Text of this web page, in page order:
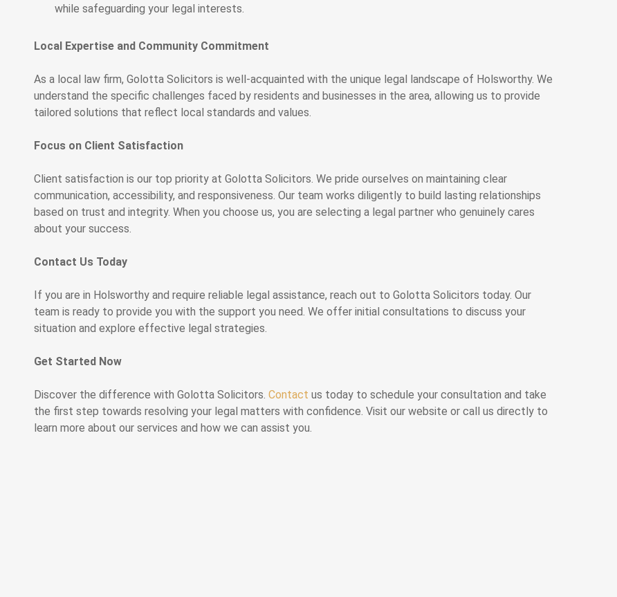
while safeguarding your legal interests.
Local Expertise and Community Commitment
As a local law firm, Golotta Solicitors is well-acquainted with the unique legal landscape of Holsworthy. We
understand the specific challenges faced by residents and businesses in the area, allowing us to provide
tailored solutions that reflect local standards and values.
Focus on Client Satisfaction
Client satisfaction is our top priority at Golotta Solicitors. We pride ourselves on maintaining clear
communication, accessibility, and responsiveness. Our team works diligently to build lasting relationships
based on trust and integrity. When you choose us, you are selecting a legal partner who genuinely cares
about your success.
Contact Us Today
If you are in Holsworthy and require reliable legal assistance, reach out to Golotta Solicitors today. Our
team is ready to provide you with the support you need. We offer initial consultations to discuss your
situation and explore effective legal strategies.
Get Started Now
Discover the difference with Golotta Solicitors.Contact us today to schedule your consultation and take
the first step towards resolving your legal matters with confidence. Visit our website or call us directly to
learn more about our services and how we can assist you.